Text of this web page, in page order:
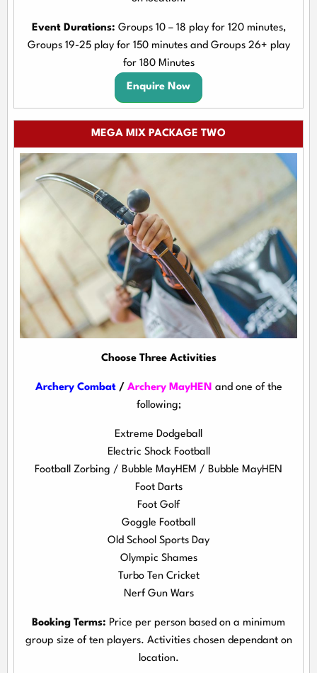
Event Durations: Groups 10 – 18 play for 120 minutes,
Groups 19-25 play for 150 minutes and Groups 26+ play
for 180 Minutes
Enquire Now
MEGA MIX PACKAGE TWO
Choose Three Activities
Archery Combat/ Archery MayHEN and one of the
following;
Extreme Dodgeball
Electric Shock Football
Football Zorbing / Bubble MayHEM / Bubble MayHEN
Foot Darts
Foot Golf
Goggle Football
Old School Sports Day
Olympic Shames
Turbo Ten Cricket
Nerf Gun Wars
Booking Terms: Price per person based on a minimum
group size of ten players. Activities chosen dependant on
location.